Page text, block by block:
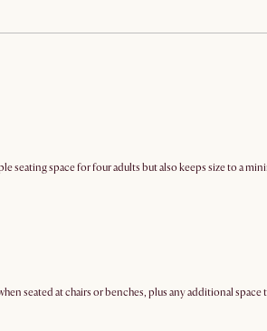
space for four adults but also keeps size to a
seated at chairs or benches, plus any additional